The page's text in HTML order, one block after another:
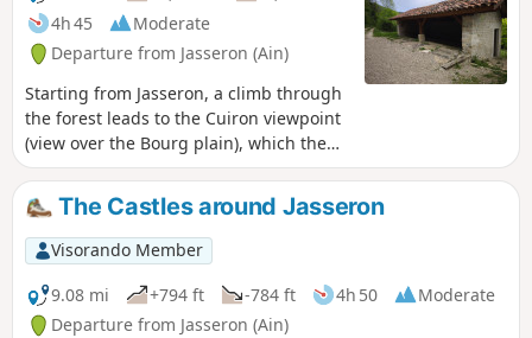
4h 45
Moderate
Departure from Jasseron (Ain)
Starting from Jasseron, a climb through
the forest leads to the Cuiron viewpoint
(view over the Bourg plain), which then
drops down to the Ramasse valley and
on to the village. From there, a good
path climbs up to the Chapelle des
Conches and its panoramic views before
returning to Jasseron. There are a few
possible variations to enhance the
route.
The Castles around Jasseron
Visorando Member
9.08 mi
+794 ft -784 ft 4h 50
Moderate
Departure from Jasseron (Ain)